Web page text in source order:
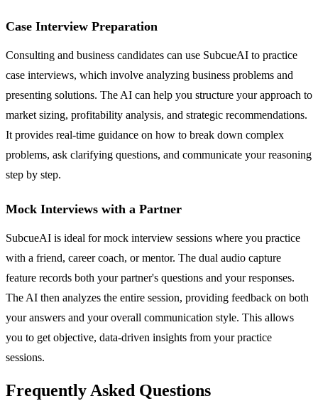
Case Interview Preparation
Consulting and business candidates can use SubcueAI to practice
case interviews, which involve analyzing business problems and
presenting solutions. The AI can help you structure your approach to
market sizing, profitability analysis, and strategic recommendations.
It provides real-time guidance on how to break down complex
problems, ask clarifying questions, and communicate your reasoning
step by step.
Mock Interviews with a Partner
SubcueAI is ideal for mock interview sessions where you practice
with a friend, career coach, or mentor. The dual audio capture
feature records both your partner's questions and your responses.
The AI then analyzes the entire session, providing feedback on both
your answers and your overall communication style. This allows
you to get objective, data-driven insights from your practice
sessions.
Frequently Asked Questions